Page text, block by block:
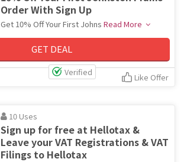
Order With Sign Up
Get 10% Off Your First Johns Read More
GET DEAL
Verified Like Offer
10 Uses
Sign up for free at Hellotax &
Leave your VAT Registrations & VAT
Filings to Hellotax